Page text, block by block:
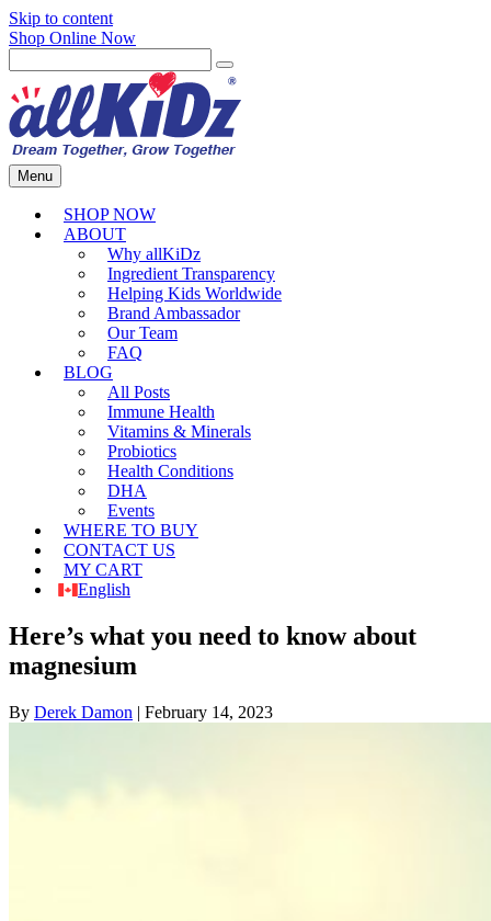
Skip to content
Shop Online Now
Menu
SHOP NOW
ABOUT
Why allKiDz
Ingredient Transparency
Helping Kids Worldwide
Brand Ambassador
Our Team
FAQ
BLOG
All Posts
Immune Health
Vitamins & Minerals
Probiotics
Health Conditions
DHA
Events
WHERE TO BUY
CONTACT US
MY CART
English
Here’s what you need to know about
magnesium
By Derek Damon | February 14, 2023